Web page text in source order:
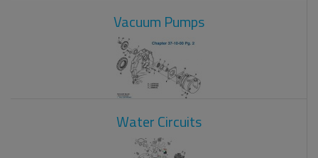
Vacuum Pumps
Water Circuits